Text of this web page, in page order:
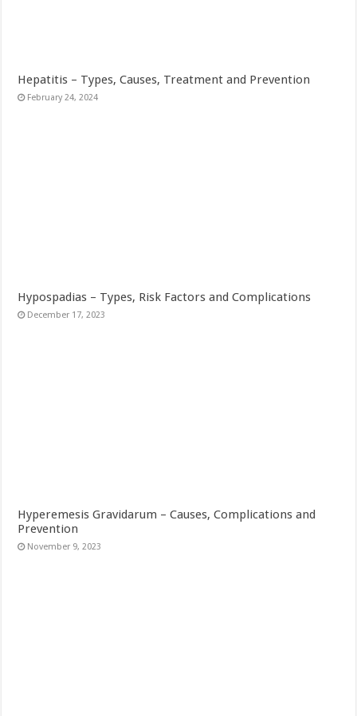
Hepatitis – Types, Causes, Treatment and Prevention
February 24, 2024
Hypospadias – Types, Risk Factors and Complications
December 17, 2023
Hyperemesis Gravidarum – Causes, Complications and
Prevention
November 9, 2023